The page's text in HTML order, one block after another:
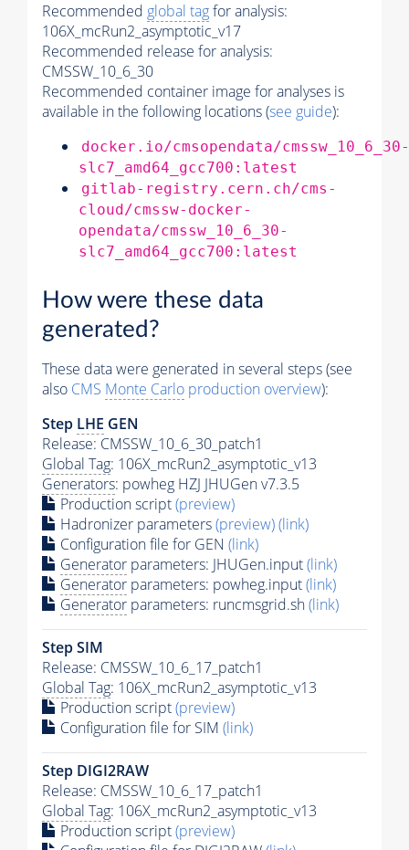
Recommended global tagfor analysis:
106X_mcRun2_asymptotic_v17
Recommended release for analysis:
CMSSW_10_6_30
Recommended container image for analyses is
available in the following locations (see guide):
docker.io/cmsopendata/cmssw_10_6_30-
slc7_amd64_gcc700:latest
gitlab-registry.cern.ch/cms-
cloud/cmssw-docker-
opendata/cmssw_10_6_30-
slc7_amd64_gcc700:latest
How were these data
generated?
These data were generated in several steps (see
also CMS Monte Carlo production overview):
Step LHE GEN
Release: CMSSW_10_6_30_patch1
Global Tag: 106X_mcRun2_asymptotic_v13
Generators: powheg HZJ JHUGen v7.3.5
Production script(preview)
Hadronizer parameters(preview)(link)
Configuration file for GEN (link)
Generator parameters: JHUGen.input(link)
Generator parameters: powheg.input(link)
Generator parameters: runcmsgrid.sh(link)
Step SIM
Release: CMSSW_10_6_17_patch1
Global Tag: 106X_mcRun2_asymptotic_v13
Production script(preview)
Configuration file for SIM (link)
Step DIGI2RAW
Release: CMSSW_10_6_17_patch1
Global Tag: 106X_mcRun2_asymptotic_v13
Production script(preview)